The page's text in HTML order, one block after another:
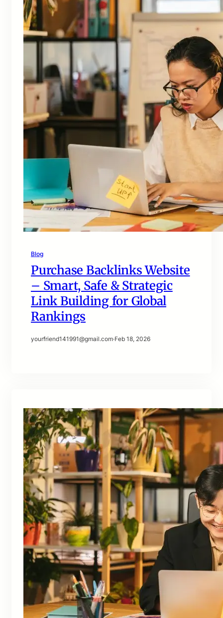
Blog
Purchase Backlinks Website
– Smart, Safe & Strategic
Link Building for Global
Rankings
yourfriend141991@gmail.com·Feb 18, 2026